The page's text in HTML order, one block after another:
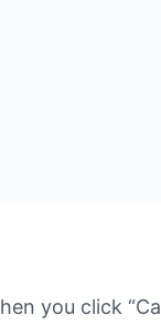
you click